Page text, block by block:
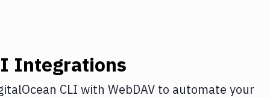
Integrations
CLI with WebDAV to automate your